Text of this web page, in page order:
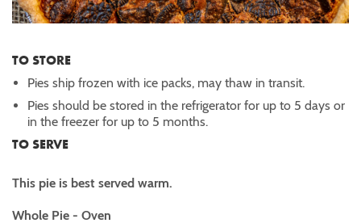
TO STORE
Pies ship frozen with ice packs, may thaw in transit.
Pies should be stored in the refrigerator for up to 5 days or
in the freezer for up to 5 months.
TO SERVE
This pie is best served warm.
Whole Pie - Oven